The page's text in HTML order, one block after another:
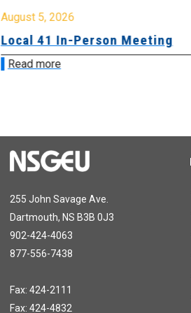
August 5, 2026
Local 41 In-Person Meeting
Read more
255 John Savage Ave.
Dartmouth, NS B3B 0J3
902-424-4063
877-556-7438
Fax: 424-2111
Fax: 424-4832